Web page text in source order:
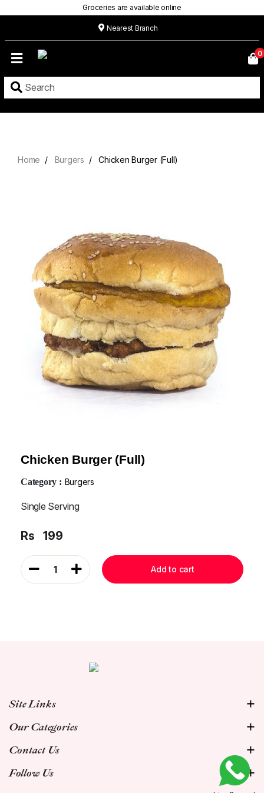
Groceries are available online
Nearest Branch
Menu
0
Home Burgers Chicken Burger (Full)
Chicken Burger (Full)
Category : Burgers
Single Serving
Rs 199
1 Add to cart
Site Links
Our Categories
Contact Us
Follow Us